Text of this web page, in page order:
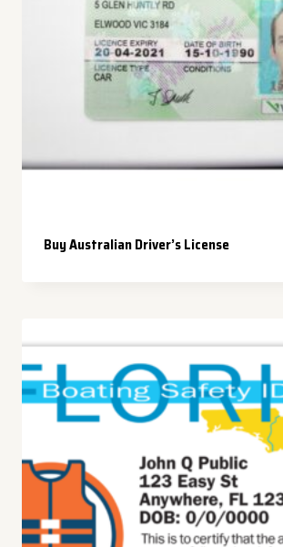
Buy Australian Driver’s License